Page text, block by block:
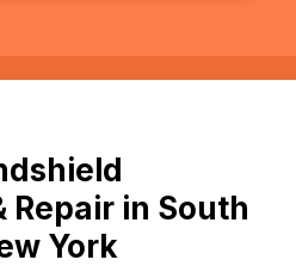
Repair in South
York